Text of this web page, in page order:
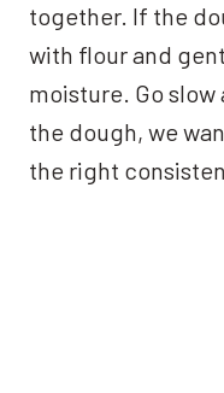
together. If the
with flour and
moisture. Go
the dough, we
the right